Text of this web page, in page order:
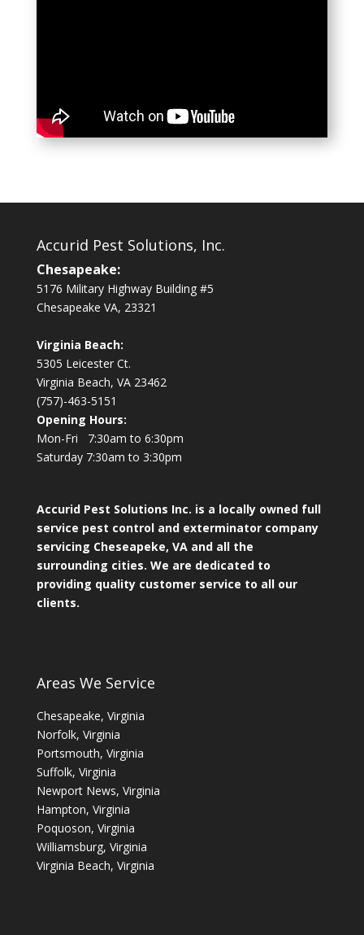
Accurid Pest Solutions, Inc.
Chesapeake:
5176 Military Highway Building #5
Chesapeake VA, 23321
Virginia Beach:
5305 Leicester Ct.
Virginia Beach, VA 23462
(757)-463-5151
Opening Hours:
Mon-Fri 7:30am to 6:30pm
Saturday 7:30am to 3:30pm
Accurid Pest Solutions Inc. is a locally owned full
service pest control and exterminator company
servicing Cheseapeke, VA and all the
surrounding cities. We are dedicated to
providing quality customer service to all our
clients.
Areas We Service
Chesapeake, Virginia
Norfolk, Virginia
Portsmouth, Virginia
Suffolk, Virginia
Newport News, Virginia
Hampton, Virginia
Poquoson, Virginia
Williamsburg, Virginia
Virginia Beach, Virginia